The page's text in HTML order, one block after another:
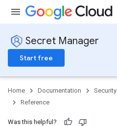
Secret Manager
Start free
Home Documentation Security
Reference
Was this helpful?